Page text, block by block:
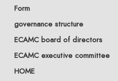
Form
governance structure
ECAMC board of directors
ECAMC executive committee
HOME